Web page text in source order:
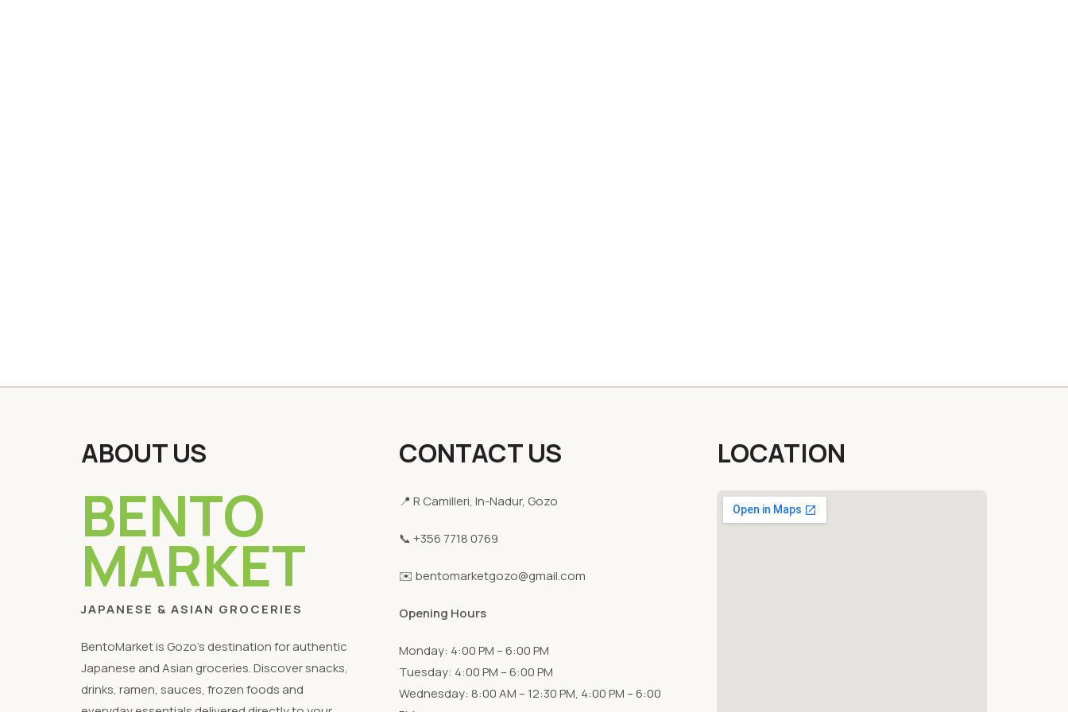
ABOUT US
BENTO
MARKET
JAPANESE & ASIAN GROCERIES
BentoMarket is Gozo's destination for authentic
Japanese and Asian groceries. Discover snacks,
drinks, ramen, sauces, frozen foods and
CONTACT US
📍 R Camilleri, In-Nadur, Gozo
📞 +356 7718 0769
✉️ bentomarketgozo@gmail.com
Opening Hours
Monday: 4:00 PM – 6:00 PM
Tuesday: 4:00 PM – 6:00 PM
Wednesday: 8:00 AM – 12:30 PM, 4:00 PM – 6:00
LOCATION